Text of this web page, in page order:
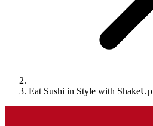
Eat Sushi in Style with ShakeUp